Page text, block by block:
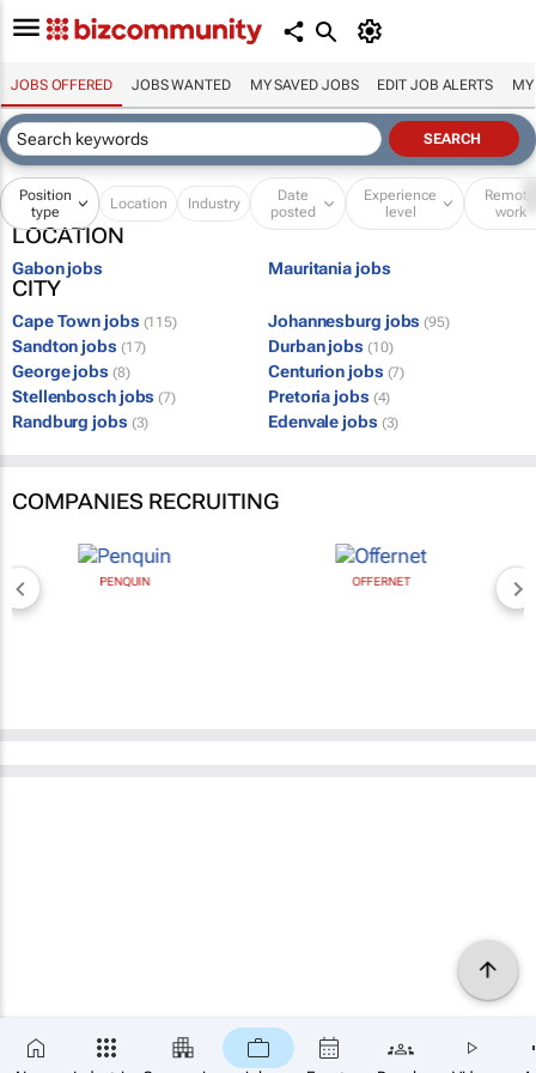
JOBS OFFERED JOBS WANTED MY SAVED JOBS EDIT JOB ALERTS MY
Position
type
Location Industry
Date
posted
Experience
level
Remote
work
LOCATION
Gabon jobs Mauritania jobs
CITY
Cape Town jobs (115) Johannesburg jobs (95)
Sandton jobs (17) Durban jobs (10)
George jobs (8) Centurion jobs (7)
Stellenbosch jobs (7) Pretoria jobs (4)
Randburg jobs (3) Edenvale jobs (3)
COMPANIES RECRUITING
PENQUIN OFFERNET